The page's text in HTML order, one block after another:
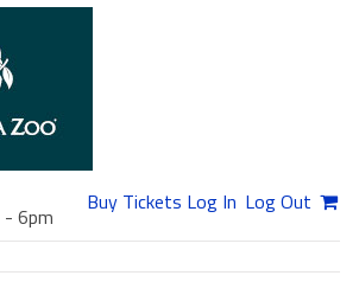
Buy Tickets Log In Log Out
- 6pm